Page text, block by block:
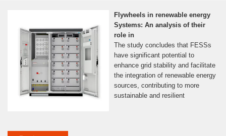
Flywheels in renewable energy
Systems: An analysis of their
role in
The study concludes that FESSs
have significant potential to
enhance grid stability and facilitate
the integration of renewable energy
sources, contributing to more
sustainable and resilient